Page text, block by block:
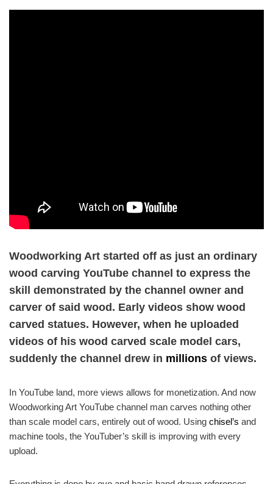
Woodworking Art started off as just an ordinary
wood carving YouTube channel to express the
skill demonstrated by the channel owner and
carver of said wood. Early videos show wood
carved statues. However, when he uploaded
videos of his wood carved scale model cars,
suddenly the channel drew in millions of views.
In YouTube land, more views allows for monetization. And now
Woodworking Art YouTube channel man carves nothing other
than scale model cars, entirely out of wood. Using chisel’s and
machine tools, the YouTuber’s skill is improving with every
upload.